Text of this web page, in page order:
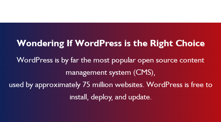
Wondering If WordPress is the Right Choice
WordPress is by far the most popular open source content
management system (CMS),
used by approximately 75 million websites. WordPress is free to
install, deploy, and update.